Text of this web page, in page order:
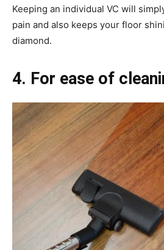
Keeping an individual VC will
pain and also keeps your floor
diamond.
4. For ease of